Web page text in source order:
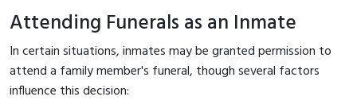
Attending Funerals as an Inmate
In certain situations, inmates may be granted permission to
attend a family member's funeral, though several factors
influence this decision: